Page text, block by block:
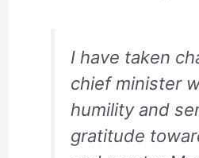
I have taken
chief minister
humility and
gratitude